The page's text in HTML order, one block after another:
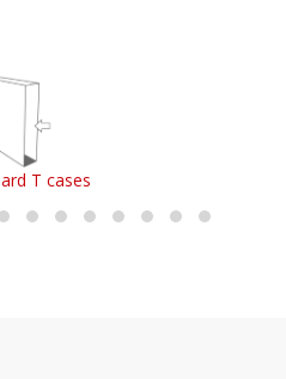
piece boxes